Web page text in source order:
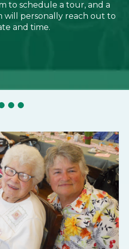
to schedule a tour, and a
will personally reach out to
and time.